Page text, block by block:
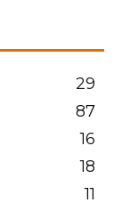
29
87
16
18
11